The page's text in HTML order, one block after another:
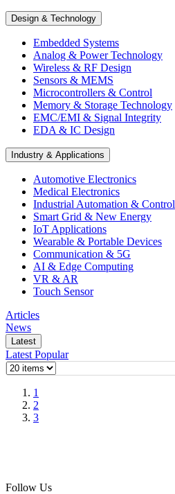
Design & Technology
Embedded Systems
Analog & Power Technology
Wireless & RF Design
Sensors & MEMS
Microcontrollers & Control
Memory & Storage Technology
EMC/EMI & Signal Integrity
EDA & IC Design
Industry & Applications
Automotive Electronics
Medical Electronics
Industrial Automation & Control
Smart Grid & New Energy
IoT Applications
Wearable & Portable Devices
Communication & 5G
AI & Edge Computing
VR & AR
Touch Sensor
Articles
News
Latest
Latest Popular
1
2
3
Follow Us